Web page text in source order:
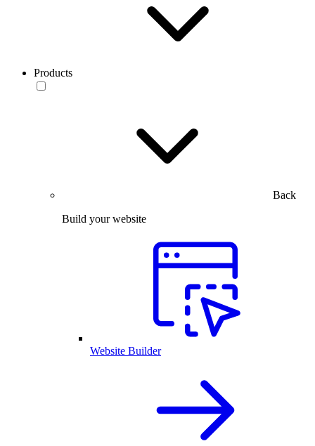
Products
Back
Build your website
Website Builder